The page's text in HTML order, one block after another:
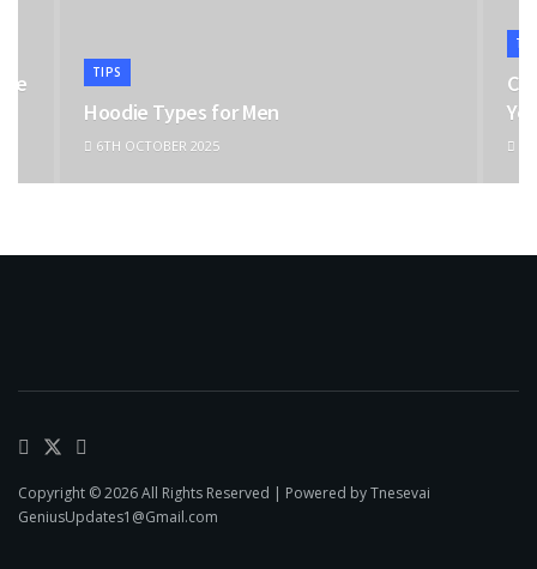
TIPS
Hoodie Types for Men
6TH OCTOBER 2025
Copyright © 2026 All Rights Reserved | Powered by Tnesevai
GeniusUpdates1@Gmail.com